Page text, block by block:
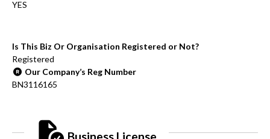
YES
Is This Biz Or Organisation Registered or Not?
Registered
Our Company’s Reg Number
BN3116165
Business License